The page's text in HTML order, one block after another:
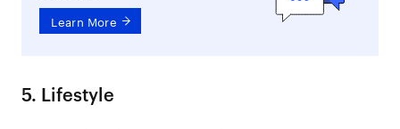
Learn More
5. Lifestyle